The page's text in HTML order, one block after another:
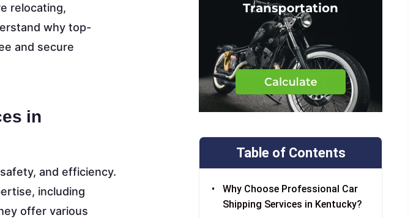
Table of Contents
Why Choose Professional Car
Shipping Services in Kentucky?
relocating,
why top-
and secure
in
and efficiency.
including
offer various